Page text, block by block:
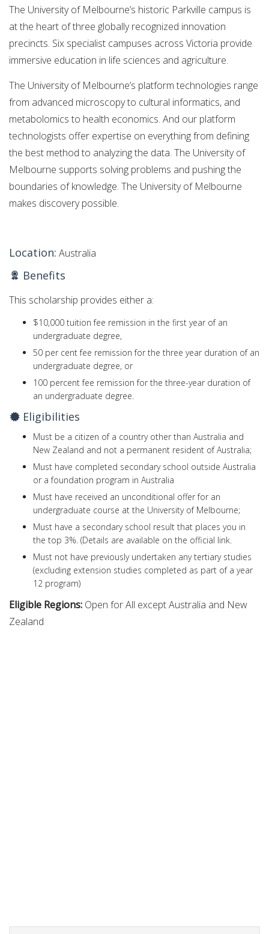
The University of Melbourne’s historic Parkville campus is
at the heart of three globally recognized innovation
precincts. Six specialist campuses across Victoria provide
immersive education in life sciences and agriculture.
The University of Melbourne’s platform technologies range
from advanced microscopy to cultural informatics, and
metabolomics to health economics. And our platform
technologists offer expertise on everything from defining
the best method to analyzing the data. The University of
Melbourne supports solving problems and pushing the
boundaries of knowledge. The University of Melbourne
makes discovery possible.
Location: Australia
Benefits
This scholarship provides either a:
$10,000 tuition fee remission in the first year of an
undergraduate degree,
50 per cent fee remission for the three year duration of an
undergraduate degree, or
100 percent fee remission for the three-year duration of
an undergraduate degree.
Eligibilities
Must be a citizen of a country other than Australia and
New Zealand and not a permanent resident of Australia;
Must have completed secondary school outside Australia
or a foundation program in Australia
Must have received an unconditional offer for an
undergraduate course at the University of Melbourne;
Must have a secondary school result that places you in
the top 3%. (Details are available on the official link.
Must not have previously undertaken any tertiary studies
(excluding extension studies completed as part of a year
12 program)
Eligible Regions: Open for All except Australia and New
Zealand